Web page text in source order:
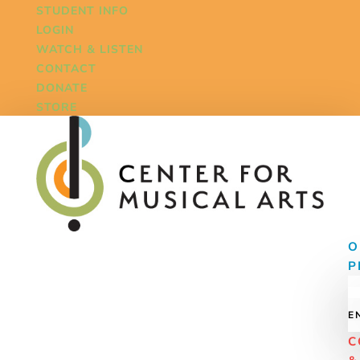
STUDENT INFO
LOGIN
WATCH & LISTEN
CONTACT
DONATE
STORE